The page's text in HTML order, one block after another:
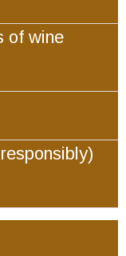
of wine